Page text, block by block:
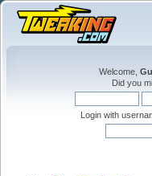
Welcome,
Did you
Login with